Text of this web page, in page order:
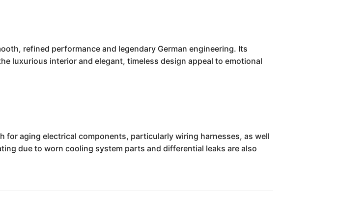
refined performance and legendary German engineering. Its
luxurious interior and elegant, timeless design appeal to emotional
for aging electrical components, particularly wiring harnesses, as well
due to worn cooling system parts and differential leaks are also